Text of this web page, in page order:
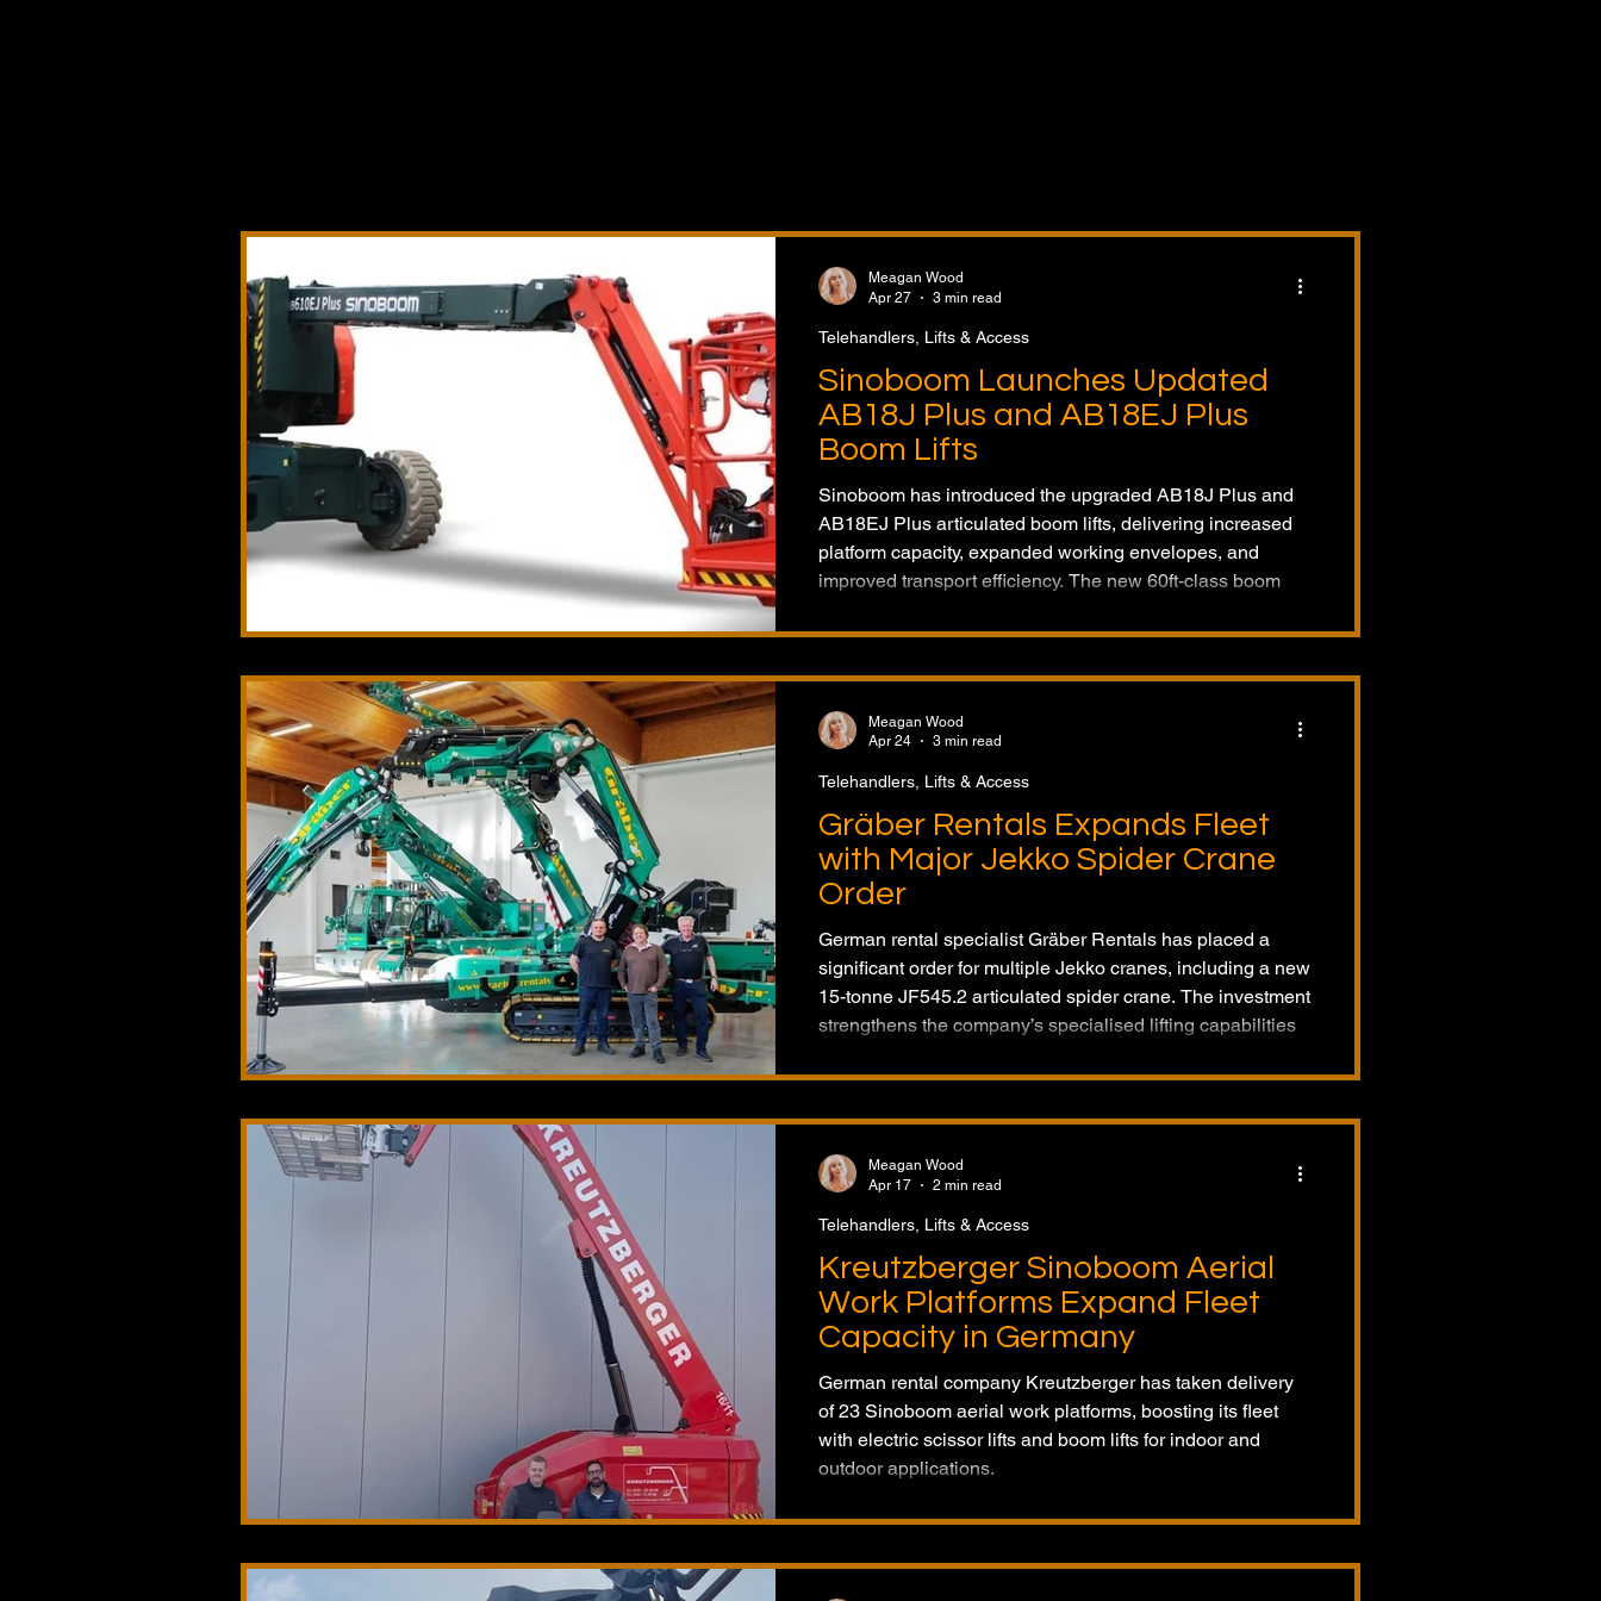
Sinoboom Launches Updated
AB18J Plus and AB18EJ Plus
Boom Lifts
Sinoboom has introduced the upgraded AB18J Plus and
AB18EJ Plus articulated boom lifts, delivering increased
platform capacity, expanded working envelopes, and
improved transport efficiency. The new 60ft-class boom
rental fleets across a wider range of applications.
Telehandlers, Lifts & Access
Meagan Wood
Apr 27
3 min read
Gräber Rentals Expands Fleet
with Major Jekko Spider Crane
Order
German rental specialist Gräber Rentals has placed a
significant order for multiple Jekko cranes, including a new
15-tonne JF545.2 articulated spider crane. The investment
strengthens the company’s specialised lifting capabilities
Telehandlers, Lifts & Access
Meagan Wood
Apr 24
3 min read
Kreutzberger Sinoboom Aerial
Work Platforms Expand Fleet
Capacity in Germany
German rental company Kreutzberger has taken delivery
of 23 Sinoboom aerial work platforms, boosting its fleet
with electric scissor lifts and boom lifts for indoor and
outdoor applications.
Telehandlers, Lifts & Access
Meagan Wood
Apr 17
2 min read